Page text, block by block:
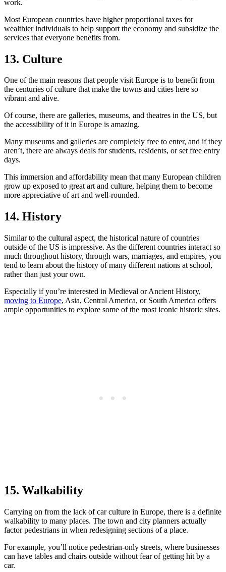
work.
Most European countries have higher proportional taxes for
wealthier individuals to help support the economy and subsidize the
services that everyone benefits from.
13. Culture
One of the main reasons that people visit Europe is to benefit from
the centuries of culture that make the towns and cities here so
vibrant and alive.
Of course, there are galleries, museums, and theatres in the US, but
the accessibility of it in Europe is amazing.
Many museums and galleries are completely free to enter, and if they
aren’t, there are always deals for students, residents, or set free entry
days.
This immersion and affordability mean that many European children
grow up exposed to great art and culture, helping them to become
more appreciative of art and well-rounded.
14. History
Similar to the cultural aspect, the historical nature of countries
outside of the US is impressive. As the different countries interact so
much throughout history, through wars, marriages, and empires, you
tend to learn about the history of many different nations at school,
rather than just your own.
Especially if you’re interested in Medieval or Ancient History,
moving to Europe, Asia, Central America, or South America offers
ample opportunities to explore some of the most iconic historic sites.
15. Walkability
Carrying on from the lack of car culture in Europe, there is a definite
walkability to many places. The town and city planners actually
factor pedestrians in when redesigning sections of a place.
For example, you’ll notice pedestrian-only streets, where businesses
can have tables and chairs outside without fear of getting hit by a
car.